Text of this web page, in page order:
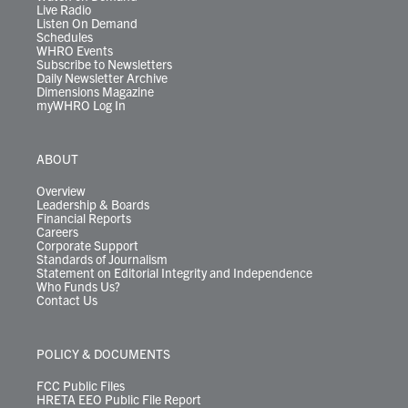
Live Radio
Listen On Demand
Schedules
WHRO Events
Subscribe to Newsletters
Daily Newsletter Archive
Dimensions Magazine
myWHRO Log In
ABOUT
Overview
Leadership & Boards
Financial Reports
Careers
Corporate Support
Standards of Journalism
Statement on Editorial Integrity and Independence
Who Funds Us?
Contact Us
POLICY & DOCUMENTS
FCC Public Files
HRETA EEO Public File Report